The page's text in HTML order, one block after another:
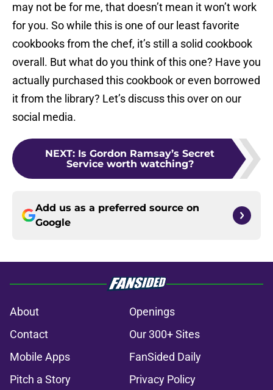
may not be for me, that doesn’t mean it won’t work
for you. So while this is one of our least favorite
cookbooks from the chef, it’s still a solid cookbook
overall. But what do you think of this one? Have you
actually purchased this cookbook or even borrowed
it from the library? Let’s discuss this over on our
social media.
NEXT: Is Gordon Ramsay’s Secret
Service worth watching?
Add us as a preferred source on
Google
About
Openings
Contact
Our 300+ Sites
Mobile Apps
FanSided Daily
Pitch a Story
Privacy Policy